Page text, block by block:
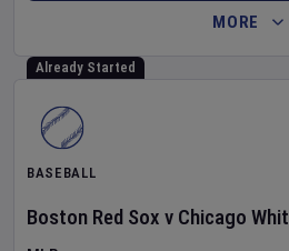
MORE
Already Started
BASEBALL
Boston Red Sox v Chicago